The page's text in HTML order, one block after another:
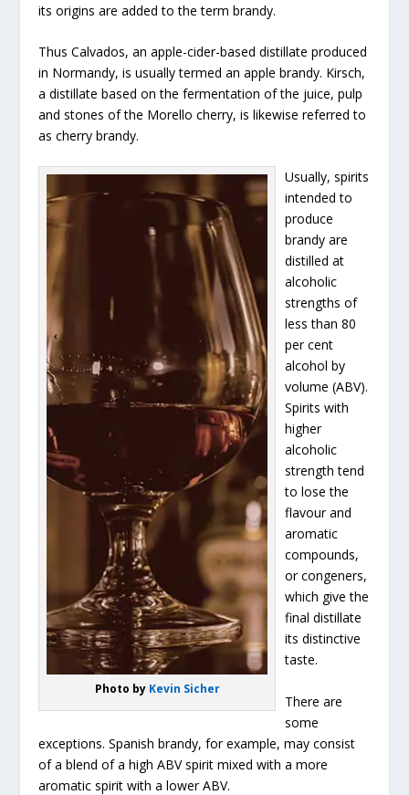
its origins are added to the term brandy.
Thus Calvados, an apple-cider-based distillate produced
in Normandy, is usually termed an apple brandy. Kirsch,
a distillate based on the fermentation of the juice, pulp
and stones of the Morello cherry, is likewise referred to
as cherry brandy.
Photo by Kevin Sicher
Usually, spirits
intended to
produce
brandy are
distilled at
alcoholic
strengths of
less than 80
per cent
alcohol by
volume (ABV).
Spirits with
higher
alcoholic
strength tend
to lose the
flavour and
aromatic
compounds,
or congeners,
which give the
final distillate
its distinctive
taste.
There are
some
exceptions. Spanish brandy, for example, may consist
of a blend of a high ABV spirit mixed with a more
aromatic spirit with a lower ABV.